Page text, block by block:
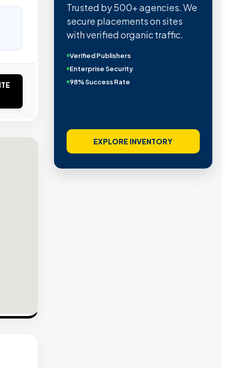
Trusted by 500+ agencies. We
secure placements on sites
with verified organic traffic.
Verified Publishers
Enterprise Security
98% Success Rate
EXPLORE INVENTORY